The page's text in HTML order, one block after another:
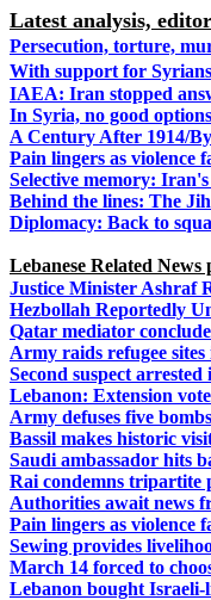
Latest analysis,
Persecution, torture,
With support for
IAEA: Iran stopped
In Syria, no good
A Century After 1914/
Pain lingers as violence
Selective memory:
Behind the lines: The
Diplomacy: Back to
Lebanese Related News
Justice Minister Ashraf
Hezbollah Reportedly
Qatar mediator
Army raids refugee
Second suspect
Lebanon: Extension
Army defuses five
Bassil makes historic
Saudi ambassador hits
Rai condemns tripartite
Authorities await news
Pain lingers as violence
Sewing provides
March 14 forced to
Lebanon bought